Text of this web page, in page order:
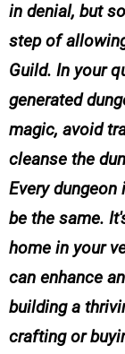
in denial, but
step of
Guild. In your
generated
magic, avoid
cleanse the
Every
be the same.
home in your
can enhance
building a
crafting or